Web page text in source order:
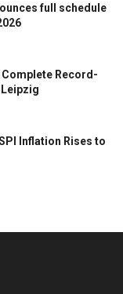
full schedule
Record-
Inflation Rises to